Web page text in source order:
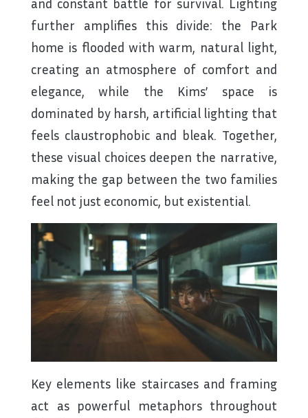
and constant battle for survival. Lighting
further amplifies this divide: the Park
home is flooded with warm, natural light,
creating an atmosphere of comfort and
elegance, while the Kims’ space is
dominated by harsh, artificial lighting that
feels claustrophobic and bleak. Together,
these visual choices deepen the narrative,
making the gap between the two families
feel not just economic, but existential.
Key elements like staircases and framing
act as powerful metaphors throughout